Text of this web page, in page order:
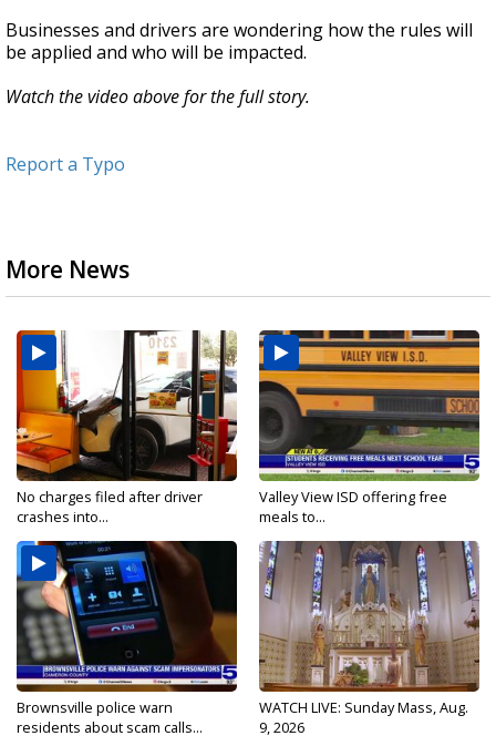
Businesses and drivers are wondering how the rules will
be applied and who will be impacted.
Watch the video above for the full story.
Report a Typo
More News
No charges filed after driver
crashes into...
Valley View ISD offering free
meals to...
Brownsville police warn
residents about scam calls...
WATCH LIVE: Sunday Mass, Aug.
9, 2026